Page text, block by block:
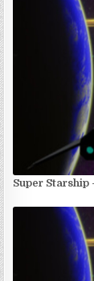
Super Starship